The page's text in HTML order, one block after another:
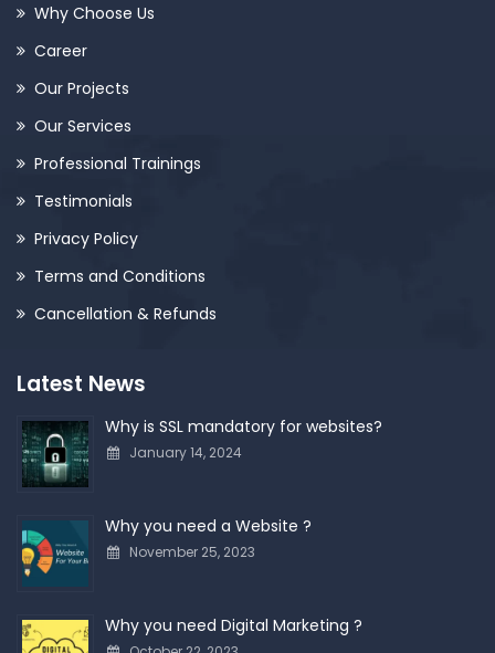
Why Choose Us
Career
Our Projects
Our Services
Professional Trainings
Testimonials
Privacy Policy
Terms and Conditions
Cancellation & Refunds
Latest News
Why is SSL mandatory for websites?
January 14, 2024
Why you need a Website ?
November 25, 2023
Why you need Digital Marketing ?